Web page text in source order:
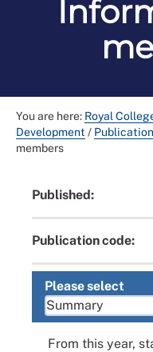
You are here: Royal
Development /
members
Published:
Publication code:
Please select
From this year,